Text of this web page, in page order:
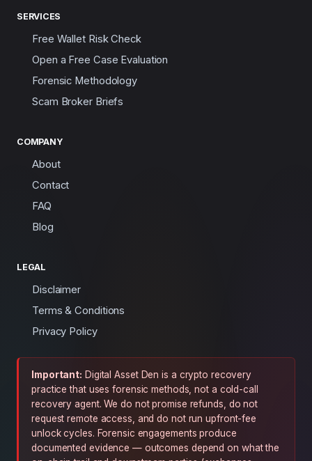
SERVICES
Free Wallet Risk Check
Open a Free Case Evaluation
Forensic Methodology
Scam Broker Briefs
COMPANY
About
Contact
FAQ
Blog
LEGAL
Disclaimer
Terms & Conditions
Privacy Policy
Important: Digital Asset Den is a crypto recovery
practice that uses forensic methods, not a cold-call
recovery agent. We do not promise refunds, do not
request remote access, and do not run upfront-fee
unlock cycles. Forensic engagements produce
documented evidence — outcomes depend on what the